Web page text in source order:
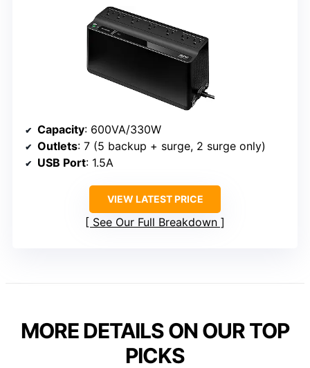
Capacity: 600VA/330W
Outlets: 7 (5 backup + surge, 2 surge only)
USB Port: 1.5A
VIEW LATEST PRICE
See Our Full Breakdown
MORE DETAILS ON OUR TOP
PICKS